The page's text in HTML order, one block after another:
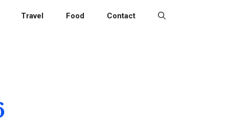
Travel Food Contact